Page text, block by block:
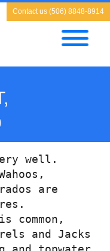
Contact us (506) 8848-8914
well.
are
and Jacks